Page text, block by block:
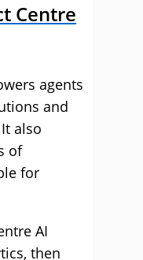
Centre
agents
and
also
of
for
AI
then